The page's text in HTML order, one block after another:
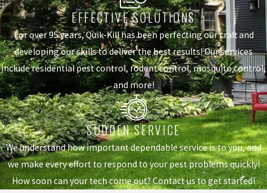
EFFECTIVE SOLUTIONS
For over 95 years, Quik-Kill has been perfecting our craft and
developing our skills to deliver the best results! Our services
include residential pest control, rodent control, mosquito control,
and more!
SUDDEN SERVICE
We understand how important dependable service is to you, and
we make every effort to respond to your pest problems quickly!
How soon can your tech come out? Contact us to get started!